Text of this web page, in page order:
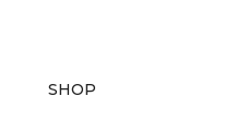
SHOP